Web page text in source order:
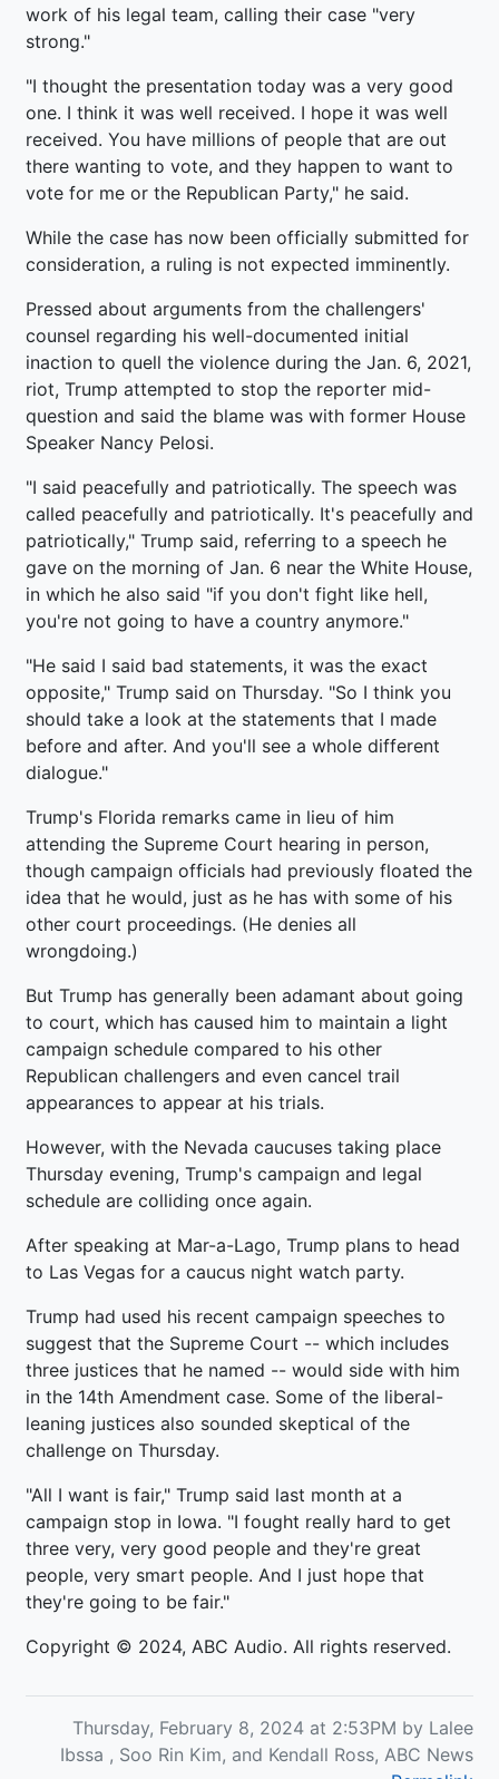
work of his legal team, calling their case "very
strong."
"I thought the presentation today was a very good
one. I think it was well received. I hope it was well
received. You have millions of people that are out
there wanting to vote, and they happen to want to
vote for me or the Republican Party," he said.
While the case has now been officially submitted for
consideration, a ruling is not expected imminently.
Pressed about arguments from the challengers'
counsel regarding his well-documented initial
inaction to quell the violence during the Jan. 6, 2021,
riot, Trump attempted to stop the reporter mid-
question and said the blame was with former House
Speaker Nancy Pelosi.
"I said peacefully and patriotically. The speech was
called peacefully and patriotically. It's peacefully and
patriotically," Trump said, referring to a speech he
gave on the morning of Jan. 6 near the White House,
in which he also said "if you don't fight like hell,
you're not going to have a country anymore."
"He said I said bad statements, it was the exact
opposite," Trump said on Thursday. "So I think you
should take a look at the statements that I made
before and after. And you'll see a whole different
dialogue."
Trump's Florida remarks came in lieu of him
attending the Supreme Court hearing in person,
though campaign officials had previously floated the
idea that he would, just as he has with some of his
other court proceedings. (He denies all
wrongdoing.)
But Trump has generally been adamant about going
to court, which has caused him to maintain a light
campaign schedule compared to his other
Republican challengers and even cancel trail
appearances to appear at his trials.
However, with the Nevada caucuses taking place
Thursday evening, Trump's campaign and legal
schedule are colliding once again.
After speaking at Mar-a-Lago, Trump plans to head
to Las Vegas for a caucus night watch party.
Trump had used his recent campaign speeches to
suggest that the Supreme Court -- which includes
three justices that he named -- would side with him
in the 14th Amendment case. Some of the liberal-
leaning justices also sounded skeptical of the
challenge on Thursday.
"All I want is fair," Trump said last month at a
campaign stop in Iowa. "I fought really hard to get
three very, very good people and they're great
people, very smart people. And I just hope that
they're going to be fair."
Copyright © 2024, ABC Audio. All rights reserved.
Thursday, February 8, 2024 at 2:53PM by Lalee
Ibssa , Soo Rin Kim, and Kendall Ross, ABC News